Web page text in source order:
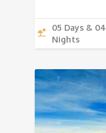
05 Days & 04
Nights